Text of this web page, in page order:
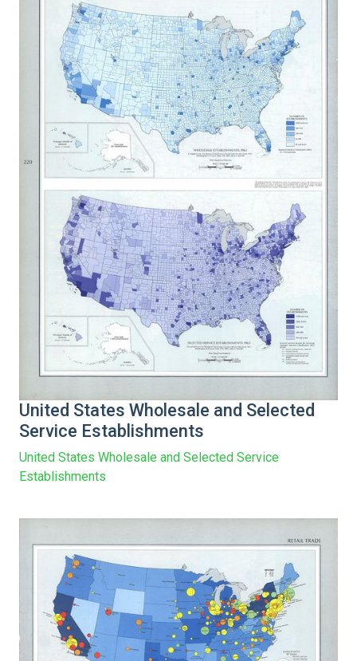
United States Wholesale and Selected
Service Establishments
United States Wholesale and Selected Service
Establishments